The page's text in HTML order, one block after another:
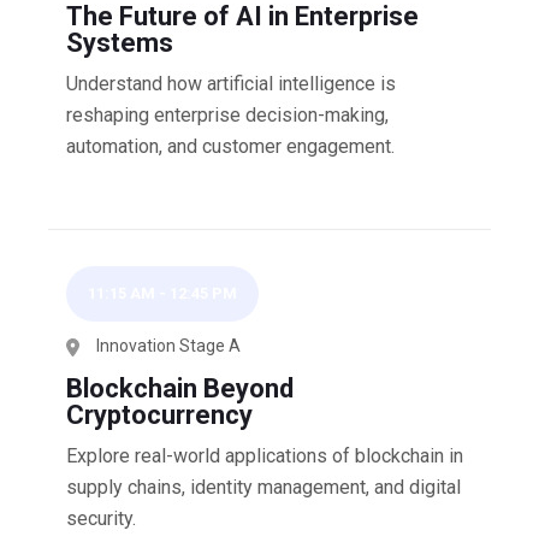
The Future of AI in Enterprise
Systems
Understand how artificial intelligence is
reshaping enterprise decision-making,
automation, and customer engagement.
Innovation Stage A
Blockchain Beyond
Cryptocurrency
Explore real-world applications of blockchain in
supply chains, identity management, and digital
security.